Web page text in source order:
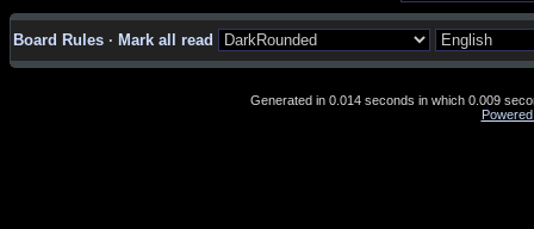
Board Rules · Mark all read
Generated in 0.014 seconds in which 0.009